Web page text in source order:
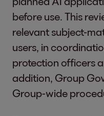
before use. This
relevant subject-
users, in
protection officers
addition, Group
Group-wide